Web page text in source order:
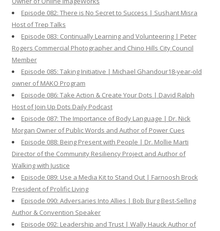
Episode 082: There is No Secret to Success | Sushant Misra
Host of Trep Talks
Episode 083: Continually Learning and Volunteering | Peter
Rogers Commercial Photographer and Chino Hills City Council
Member
Episode 085: Taking Initiative | Michael Ghandour18-year-old
owner of MAKO Program
Episode 086: Take Action & Create Your Dots | David Ralph
Host of Join Up Dots Daily Podcast
Episode 087: The Importance of Body Language | Dr. Nick
Morgan Owner of Public Words and Author of Power Cues
Episode 088: Being Present with People | Dr. Mollie Marti
Director of the Community Resiliency Project and Author of
Walking with Justice
Episode 089: Use a Media Kit to Stand Out | Farnoosh Brock
President of Prolific Living
Episode 090: Adversaries Into Allies | Bob Burg Best-Selling
Author & Convention Speaker
Episode 092: Leadership and Trust | Wally Hauck Author of